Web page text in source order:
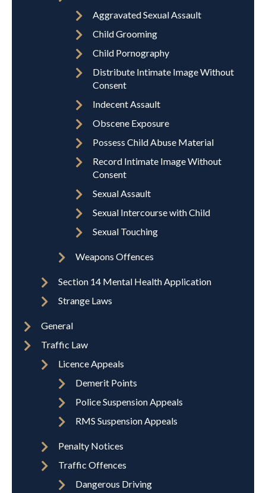
Aggravated Sexual Assault
Child Grooming
Child Pornography
Distribute Intimate Image Without
Consent
Indecent Assault
Obscene Exposure
Possess Child Abuse Material
Record Intimate Image Without
Consent
Sexual Assault
Sexual Intercourse with Child
Sexual Touching
Weapons Offences
Section 14 Mental Health Application
Strange Laws
General
Traffic Law
Licence Appeals
Demerit Points
Police Suspension Appeals
RMS Suspension Appeals
Penalty Notices
Traffic Offences
Dangerous Driving